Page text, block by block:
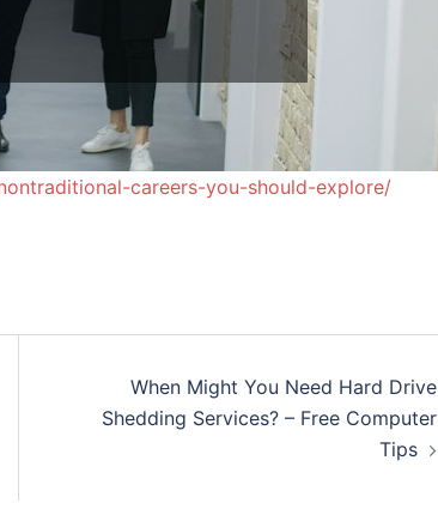
careers-you-should-explore/
When Might You Need Hard Drive
Shedding Services? – Free Computer
Tips